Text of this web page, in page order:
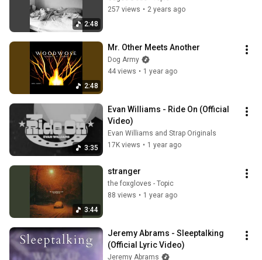
2:48
257 views • 2 years ago
2:48
Mr. Other Meets Another
Dog Army
44 views • 1 year ago
3:35
Evan Williams - Ride On (Official
Video)
Evan Williams and Strap Originals
17K views • 1 year ago
3:44
stranger
the foxgloves - Topic
88 views • 1 year ago
Jeremy Abrams - Sleeptalking
(Official Lyric Video)
Jeremy Abrams